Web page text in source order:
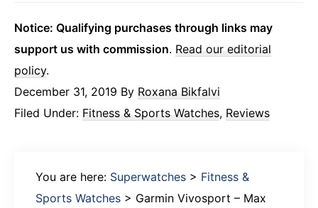
Notice: Qualifying purchases through links may
support us with commission. Read our editorial
policy.
December 31, 2019 By Roxana Bikfalvi
Filed Under: Fitness & Sports Watches, Reviews
You are here: Superwatches > Fitness &
Sports Watches > Garmin Vivosport – Max